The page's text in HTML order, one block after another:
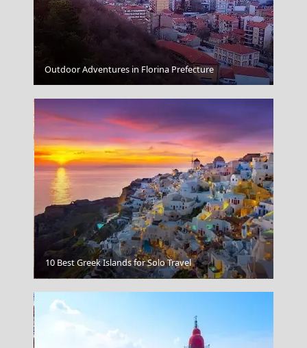
Spetses Chora
Ioannina City
Outdoor Adventures in Florina Prefecture
10 Best Greek Islands for Solo Travel